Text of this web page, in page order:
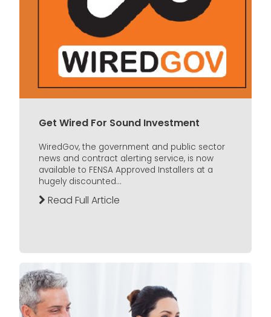
Get Wired For Sound Investment
WiredGov, the government and public sector
news and contract alerting service, is now
available to FENSA Approved Installers at a
hugely discounted...
Read Full Article